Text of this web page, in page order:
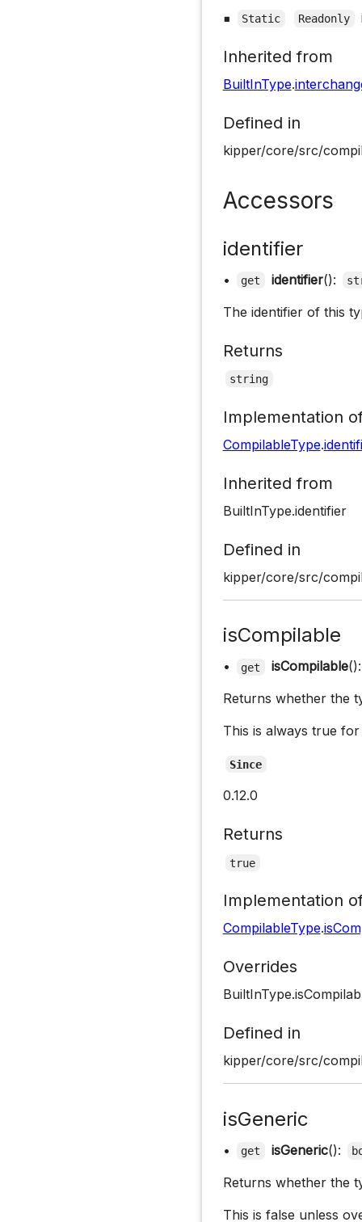
▪ Static Readonly
Inherited from
BuiltInType.
Defined in
kipper/core/src/
Accessors
identifier
• get identifier():
The identifier of this
Returns
string
Implementation
CompilableType.
Inherited from
BuiltInType.identifier
Defined in
kipper/core/src/
isCompilable
• get isCompilable
Returns whether the
This is always true
Since
0.12.0
Returns
true
Implementation
CompilableType.
Overrides
Defined in
kipper/core/src/
isGeneric
• get isGeneric():
Returns whether the
This is false unless